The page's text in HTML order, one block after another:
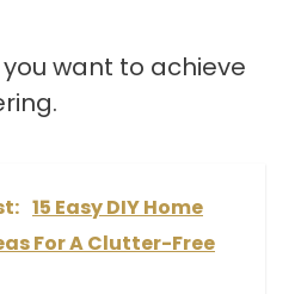
want to achieve
15 Easy DIY Home
For A Clutter-Free